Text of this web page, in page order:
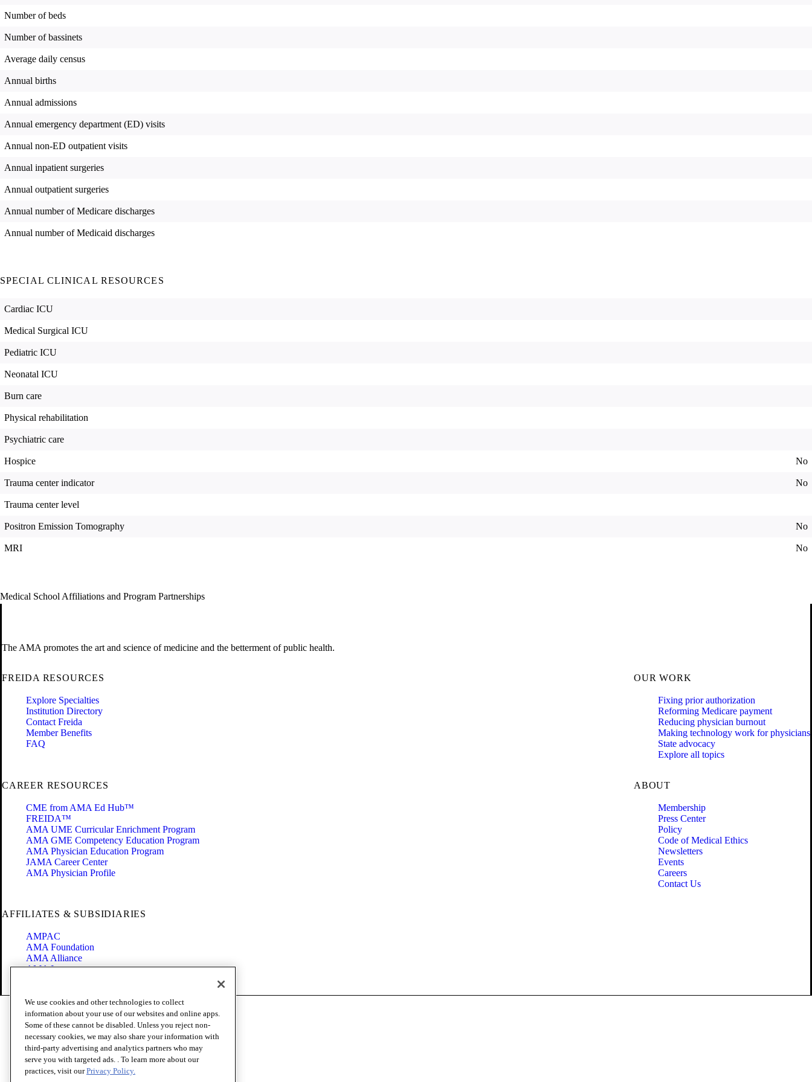
Number of beds
Number of bassinets
Average daily census
Annual births
Annual admissions
Annual emergency department (ED) visits
Annual non-ED outpatient visits
Annual inpatient surgeries
Annual outpatient surgeries
Annual number of Medicare discharges
Annual number of Medicaid discharges
SPECIAL CLINICAL RESOURCES
Cardiac ICU
Medical Surgical ICU
Pediatric ICU
Neonatal ICU
Burn care
Physical rehabilitation
Psychiatric care
Hospice No
Trauma center indicator No
Trauma center level
Positron Emission Tomography No
MRI No
Medical School Affiliations and Program Partnerships
The AMA promotes the art and science of medicine and the betterment of public health.
FREIDA RESOURCES
Explore Specialties
Institution Directory
Contact Freida
Member Benefits
FAQ
OUR WORK
Fixing prior authorization
Reforming Medicare payment
Reducing physician burnout
Making technology work for physicians
State advocacy
Explore all topics
CAREER RESOURCES
CME from AMA Ed Hub™
FREIDA™
AMA UME Curricular Enrichment Program
AMA GME Competency Education Program
AMA Physician Education Program
JAMA Career Center
AMA Physician Profile
ABOUT
Membership
Press Center
Policy
Code of Medical Ethics
Newsletters
Events
Careers
Contact Us
AFFILIATES & SUBSIDIARIES
AMPAC
AMA Foundation
AMA Alliance
AMA Insurance
Code of Conduct
Terms of Use
Privacy Policy
Website Accessibility
Share Your Screen
Cookie Settings
We use cookies and other technologies to collect
information about your use of our websites and online apps.
Some of these cannot be disabled. Unless you reject non-
necessary cookies, we may also share your information with
third-party advertising and analytics partners who may
serve you with targeted ads. . To learn more about our
practices, visit ourPrivacy Policy.